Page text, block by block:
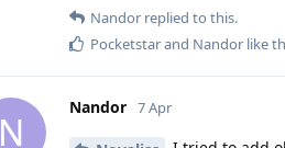
Nandor replied to this.
Pocketstarand Nandor like
N
Nandor 7 Apr